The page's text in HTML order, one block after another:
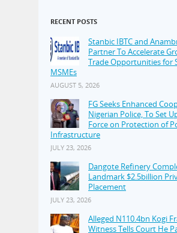
RECENT POSTS
Stanbic IBTC and
Partner To Accelerate
Trade Opportunities for
MSMEs
AUGUST 5, 2026
FG Seeks Enhanced
Nigerian Police, To Set
Force on Protection of
Infrastructure
JULY 23, 2026
Dangote Refinery
Landmark $2.5billion
Placement
JULY 23, 2026
Alleged N110.4bn Kogi
Witness Tells Court He